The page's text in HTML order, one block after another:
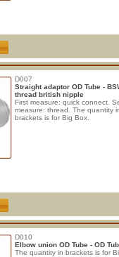
D007
Straight adaptor OD Tube -
thread british nipple
First measure: quick connect.
measure: thread. The quantity
brackets is for Big Box.
D010
Elbow union OD Tube - OD
The quantity in brackets is for